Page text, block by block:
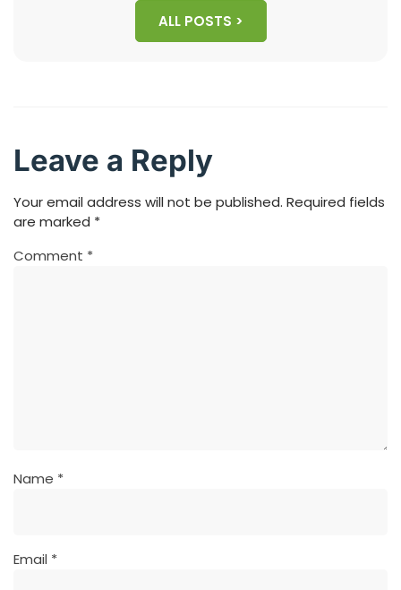
ALL POSTS >
Leave a Reply
Your email address will not be published. Required fields
are marked *
Comment *
Name *
Email *